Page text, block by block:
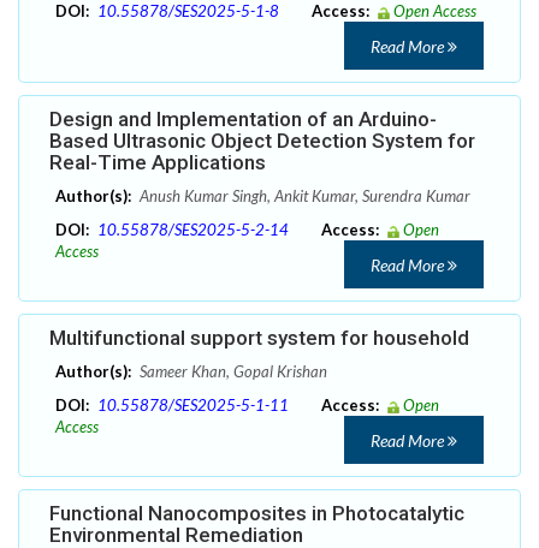
DOI: 10.55878/SES2025-5-1-8 Access: Open Access
Read More
Design and Implementation of an Arduino-
Based Ultrasonic Object Detection System for
Real-Time Applications
Author(s): Anush Kumar Singh, Ankit Kumar, Surendra Kumar
DOI: 10.55878/SES2025-5-2-14 Access:
Open
Access
Read More
Multifunctional support system for household
Author(s): Sameer Khan, Gopal Krishan
DOI: 10.55878/SES2025-5-1-11 Access:
Open
Access
Read More
Functional Nanocomposites in Photocatalytic
Environmental Remediation